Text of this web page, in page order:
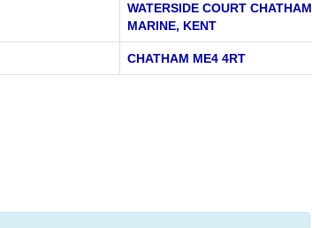
WATERSIDE COURT CHATHAM
MARINE, KENT
CHATHAM ME4 4RT